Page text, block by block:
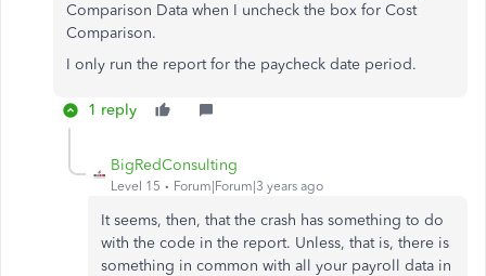
Comparison Data when I uncheck the box for Cost
Comparison.
I only run the report for the paycheck date period.
1 reply
BigRedConsulting
Level 15 Forum|Forum|3 years ago
It seems, then, that the crash has something to do
with the code in the report. Unless, that is, there is
something in common with all your payroll data in